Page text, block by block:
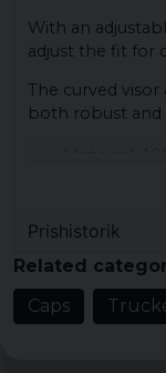
With an
adjust the fit for
The curved
both robust and
Colour:
Back
Prishistorik
Related
Caps